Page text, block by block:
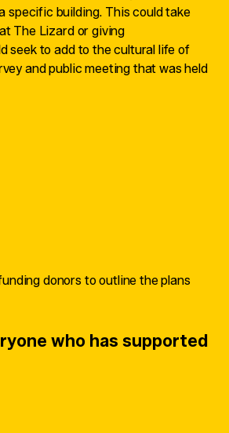
specific building. This could take
The Lizard or giving
seek to add to the cultural life of
and public meeting that was held
donors to outline the plans
who has supported